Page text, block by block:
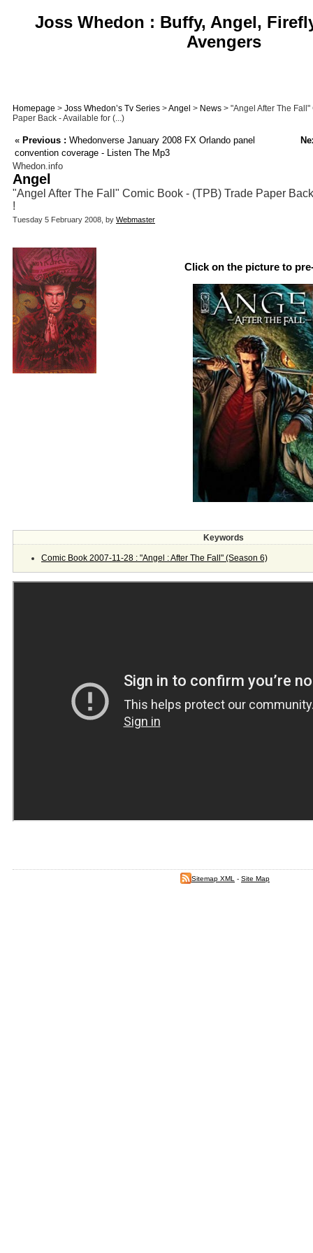
Joss Whedon : Buffy, Angel,
Avengers
Homepage > Joss Whedon’s Tv Series >Angel > News > "Angel After The
Paper Back - Available for (...)
« Previous : Whedonverse January 2008 FX Orlando panel
convention coverage - Listen The Mp3
Whedon.info
Angel
"Angel After The Fall" Comic Book - (TPB) Trade Paper
!
Tuesday 5 February 2008, by Webmaster
Click on the picture to
Keywords
Comic Book 2007-11-28 : "Angel : After The Fall" (Season 6)
Sitemap XML - Site Map